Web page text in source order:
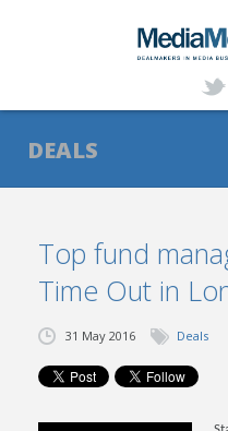
ABOUT
SERVICES
NEWS
TRANSACTIONS
CONTACT
DEALS
Top fund
Time Out in
31 May 2016 Deals